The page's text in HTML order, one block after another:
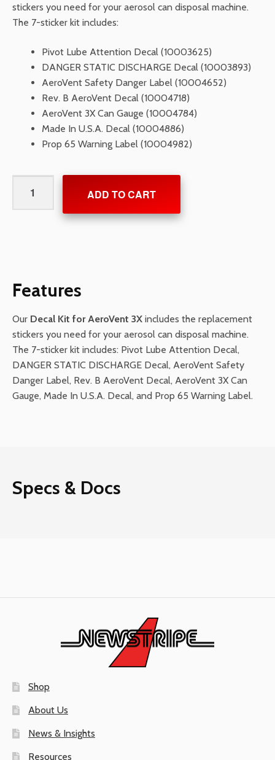
stickers you need for your aerosol can disposal machine.
The 7-sticker kit includes:
Pivot Lube Attention Decal (10003625)
DANGER STATIC DISCHARGE Decal (10003893)
AeroVent Safety Danger Label (10004652)
Rev. B AeroVent Decal (10004718)
AeroVent 3X Can Gauge (10004784)
Made In U.S.A. Decal (10004886)
Prop 65 Warning Label (10004982)
for
ADD TO CART
Features
Our Decal Kit for AeroVent 3X includes the replacement
stickers you need for your aerosol can disposal machine.
The 7-sticker kit includes: Pivot Lube Attention Decal,
DANGER STATIC DISCHARGE Decal, AeroVent Safety
Danger Label, Rev. B AeroVent Decal, AeroVent 3X Can
Gauge, Made In U.S.A. Decal, and Prop 65 Warning Label.
Specs & Docs
Shop
About Us
News & Insights
Resources